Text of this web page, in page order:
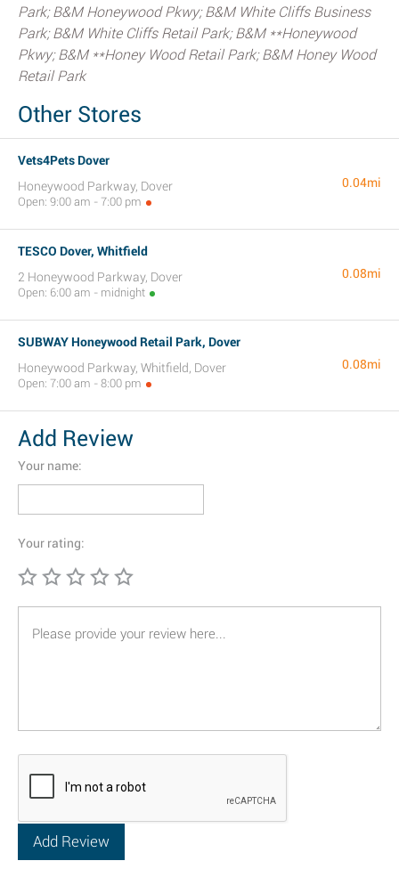
Park; B&M Honeywood Pkwy; B&M White Cliffs Business
Park; B&M White Cliffs Retail Park; B&M **Honeywood
Pkwy; B&M **Honey Wood Retail Park; B&M Honey Wood
Retail Park
Other Stores
Vets4Pets Dover
Honeywood Parkway, Dover
Open: 9:00 am - 7:00 pm
0.04mi
TESCO Dover, Whitfield
2 Honeywood Parkway, Dover
Open: 6:00 am - midnight
0.08mi
SUBWAY Honeywood Retail Park, Dover
Honeywood Parkway, Whitfield, Dover
Open: 7:00 am - 8:00 pm
0.08mi
Add Review
Your name:
Your rating: